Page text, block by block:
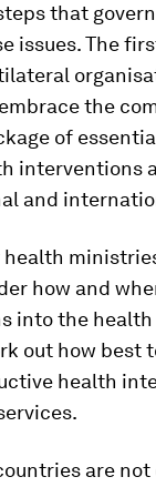
that
issues. The
the
of
interventions
and
health
how and
into the health
out how best
health
are